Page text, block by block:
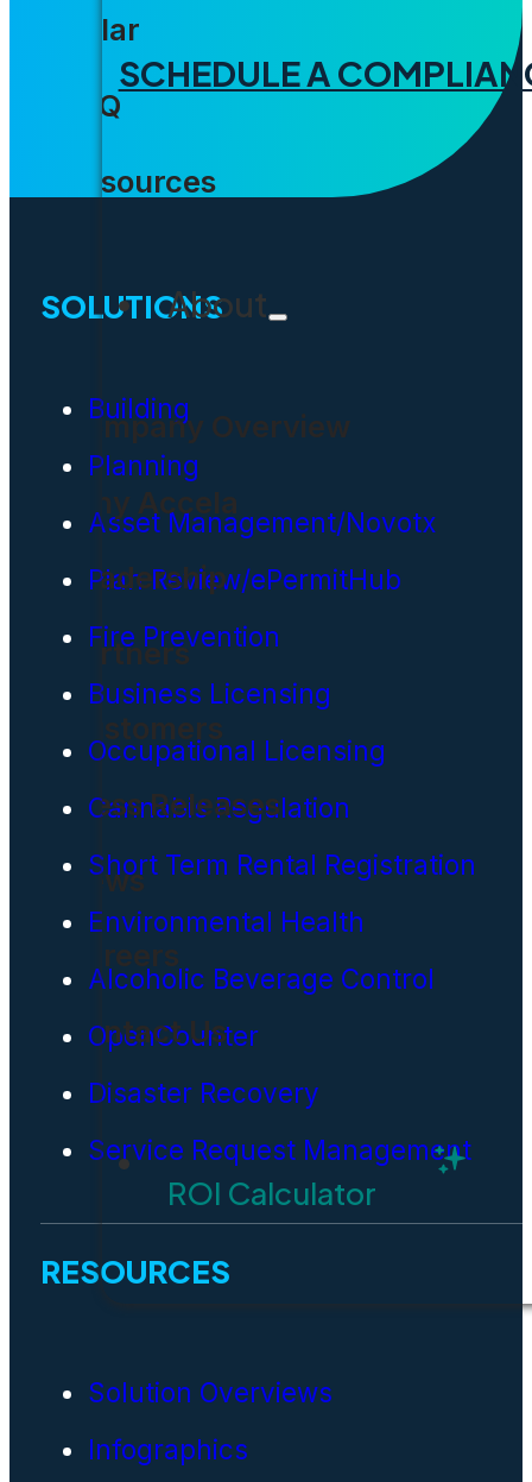
Solar
FAQ
Resources
About
Company Overview
Why Accela
Leadership
Partners
Customers
Press Releases
News
Careers
Contact Us
ROI Calculator
SCHEDULE A
SOLUTIONS
Building
Planning
Asset Management/Novotx
Plan Review/ePermitHub
Fire Prevention
Business Licensing
Occupational Licensing
Cannabis Regulation
Short Term Rental Registration
Environmental Health
Alcoholic Beverage Control
OpenCounter
Disaster Recovery
Service Request Management
RESOURCES
Solution Overviews
Infographics